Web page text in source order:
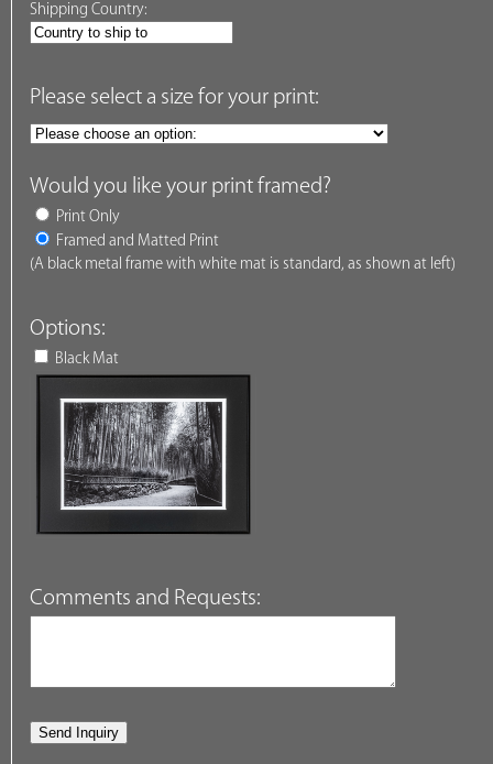
Shipping Country:
Please select a size for your print:
Would you like your print framed?
Print Only
Framed and Matted Print
(A black metal frame with white mat is standard, as shown at left)
Options:
Black Mat
Comments and Requests: